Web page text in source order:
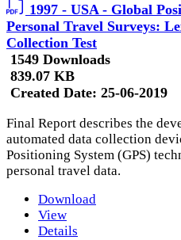
1997 - USA - Global
Personal Travel Surveys:
Collection Test
1549 Downloads
839.07 KB
Created Date: 25-06-2019
Final Report describes the
automated data collection
Positioning System (GPS)
personal travel data.
Download
View
Details